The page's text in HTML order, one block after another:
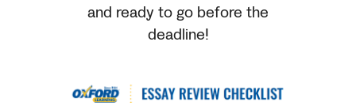
and ready to go before the
deadline!